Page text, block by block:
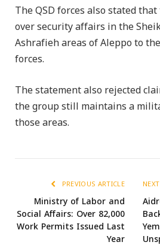
The QSD forces also stated
over security affairs in the
Ashrafieh areas of Aleppo to
forces.
The statement also rejected
the group still maintains a
those areas.
PREVIOUS ARTICLE
Ministry of Labor and
Social Affairs: Over 82,000
Work Permits Issued Last
Year